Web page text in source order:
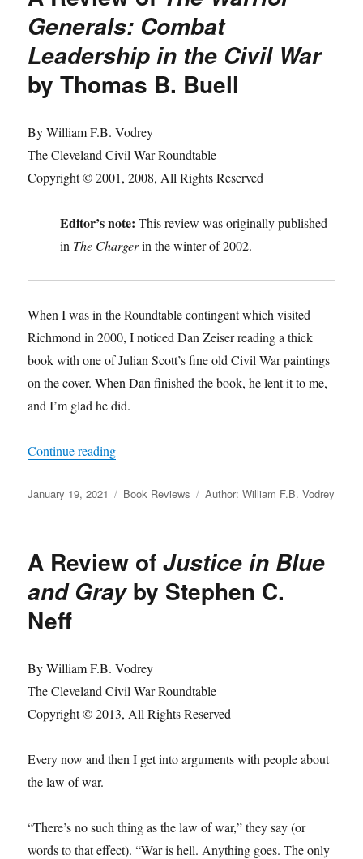
Generals: Combat
Leadership in the Civil War
by Thomas B. Buell
By William F.B. Vodrey
The Cleveland Civil War Roundtable
Copyright © 2001, 2008, All Rights Reserved
Editor’s note: This review was originally published
in The Chargerin the winter of 2002.
When I was in the Roundtable contingent which visited
Richmond in 2000, I noticed Dan Zeiser reading a thick
book with one of Julian Scott’s fine old Civil War paintings
on the cover. When Dan finished the book, he lent it to me,
and I’m glad he did.
Continue reading“A Review of
Posted
January 19, 2021 Categories
Book Reviews Tags
Author: William F.B. Vodrey
A Review ofJustice in Blue
and Grayby Stephen C.
Neff
By William F.B. Vodrey
The Cleveland Civil War Roundtable
Copyright © 2013, All Rights Reserved
Every now and then I get into arguments with people about
the law of war.
“There’s no such thing as the law of war,” they say (or
words to that effect). “War is hell. Anything goes. The only